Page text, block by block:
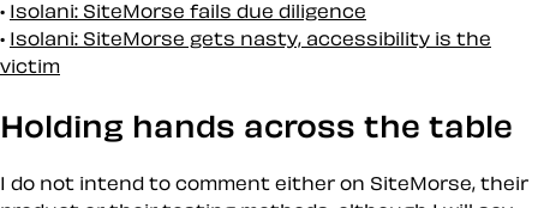
Isolani: SiteMorse fails due diligence
Isolani: SiteMorse gets nasty, accessibility is the
victim
Holding hands across the table
I do not intend to comment either on SiteMorse, their